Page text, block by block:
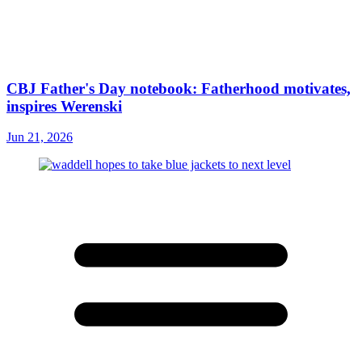
CBJ Father's Day notebook: Fatherhood motivates,
inspires Werenski
Jun 21, 2026